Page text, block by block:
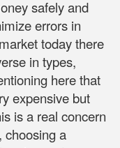
safely and
errors in
today there
in types,
here that
expensive but
is a real concern
choosing a